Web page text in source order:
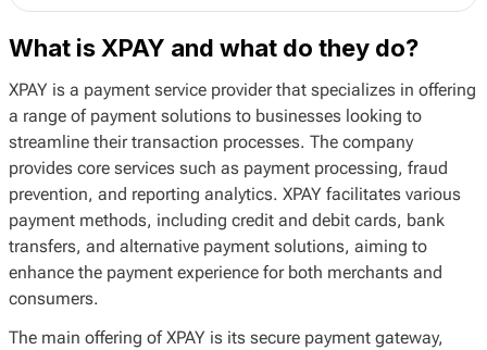
What is XPAY and what do they do?
XPAY is a payment service provider that specializes in offering
a range of payment solutions to businesses looking to
streamline their transaction processes. The company
provides core services such as payment processing, fraud
prevention, and reporting analytics. XPAY facilitates various
payment methods, including credit and debit cards, bank
transfers, and alternative payment solutions, aiming to
enhance the payment experience for both merchants and
consumers.
The main offering of XPAY is its secure payment gateway,